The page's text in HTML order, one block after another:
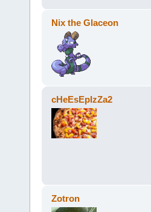
Nix the Glaceon
cHeEsEpIzZa2
Zotron